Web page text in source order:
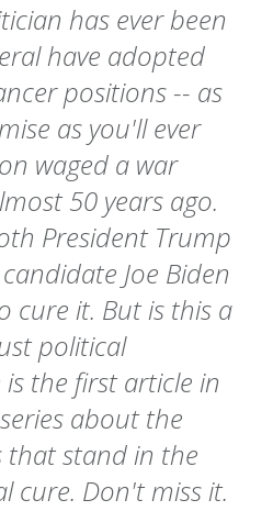
has ever been
have adopted
positions -- as
as you'll ever
waged a war
50 years ago.
President Trump
Joe Biden
cure it. But is this a
political
the first article in
about the
that stand in the
cure. Don't miss it.